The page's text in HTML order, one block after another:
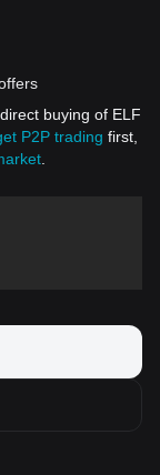
buying of ELF
P2P trading first,